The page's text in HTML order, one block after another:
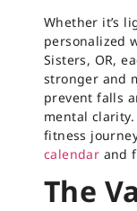
Whether it’s
personalized
Sisters, OR,
stronger and
prevent falls
mental
fitness
calendar and
The